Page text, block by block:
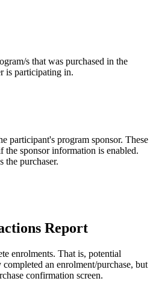
/s that was purchased in the
is participating in.
participant's program sponsor. These
the sponsor information is enabled.
the purchaser.
Report
enrolments. That is, potential
completed an enrolment/purchase, but
confirmation screen.